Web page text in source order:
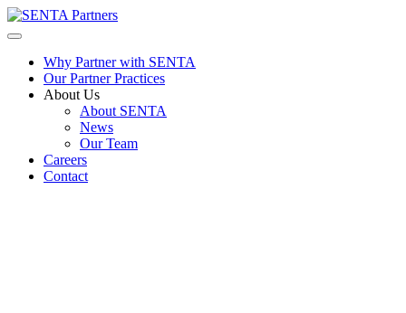
Why Partner with SENTA
Our Partner Practices
About Us
About SENTA
News
Our Team
Careers
Contact